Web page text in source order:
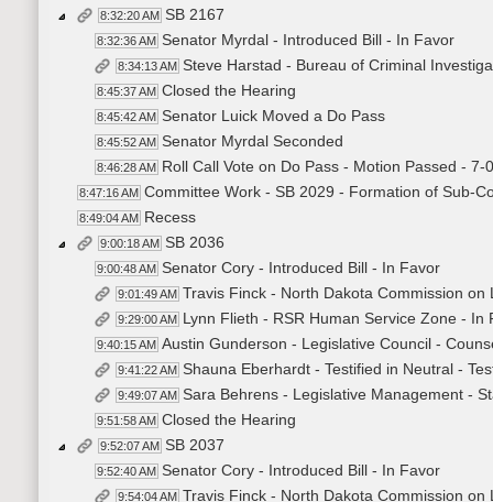
8:32:20 AM SB 2167
8:32:36 AM Senator Myrdal - Introduced Bill - In Favor
8:34:13 AM Steve Harstad - Bureau of Criminal
8:45:37 AM Closed the Hearing
8:45:42 AM Senator Luick Moved a Do Pass
8:45:52 AM Senator Myrdal Seconded
8:46:28 AM Roll Call Vote on Do Pass - Motion Passed - 7-
8:47:16 AM Committee Work - SB 2029 - Formation of Sub-
8:49:04 AM Recess
9:00:18 AM SB 2036
9:00:48 AM Senator Cory - Introduced Bill - In Favor
9:01:49 AM Travis Finck - North Dakota Commission
9:29:00 AM Lynn Flieth - RSR Human Service Zone - In
9:40:15 AM Austin Gunderson - Legislative Council -
9:41:22 AM Shauna Eberhardt - Testified in Neutral -
9:49:07 AM Sara Behrens - Legislative Management -
9:51:58 AM Closed the Hearing
9:52:07 AM SB 2037
9:52:40 AM Senator Cory - Introduced Bill - In Favor
9:54:04 AM Travis Finck - North Dakota Commission